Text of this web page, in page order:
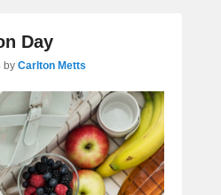
Day
by Carlton Metts